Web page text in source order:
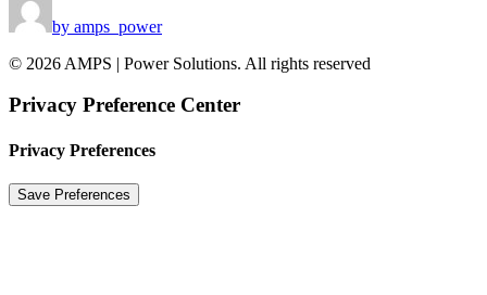
by amps_power
© 2026 AMPS | Power Solutions. All rights reserved
Privacy Preference Center
Privacy Preferences